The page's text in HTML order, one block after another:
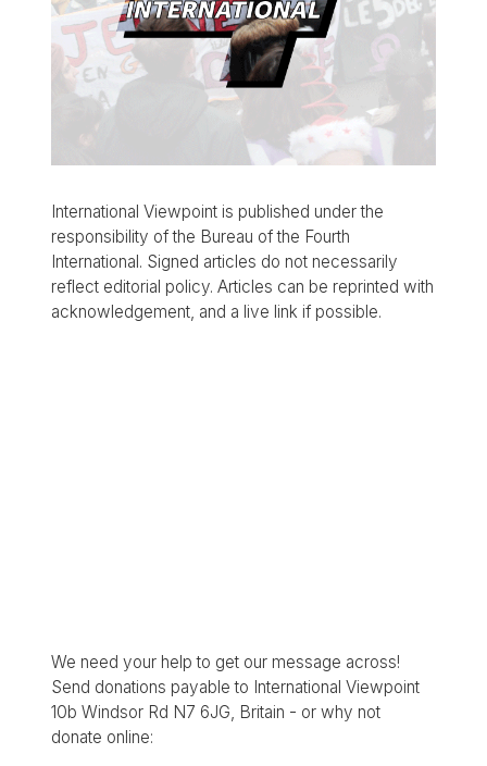
International Viewpoint is published under the
responsibility of the Bureau of the Fourth
International. Signed articles do not necessarily
reflect editorial policy. Articles can be reprinted with
acknowledgement, and a live link if possible.
We need your help to get our message across!
Send donations payable to International Viewpoint
10b Windsor Rd N7 6JG, Britain - or why not
donate online: